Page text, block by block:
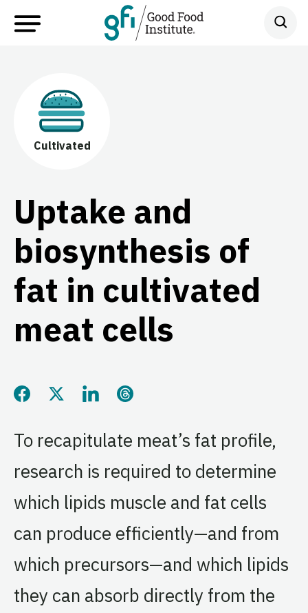
Cultivated
Uptake and
biosynthesis of
fat in cultivated
meat cells
Share this page on Facebook
Share this page on Twitter
Share this page on LinkedIn
Share this page on Threads
To recapitulate meat’s fat profile,
research is required to determine
which lipids muscle and fat cells
can produce efficiently—and from
which precursors—and which lipids
they can absorb directly from the